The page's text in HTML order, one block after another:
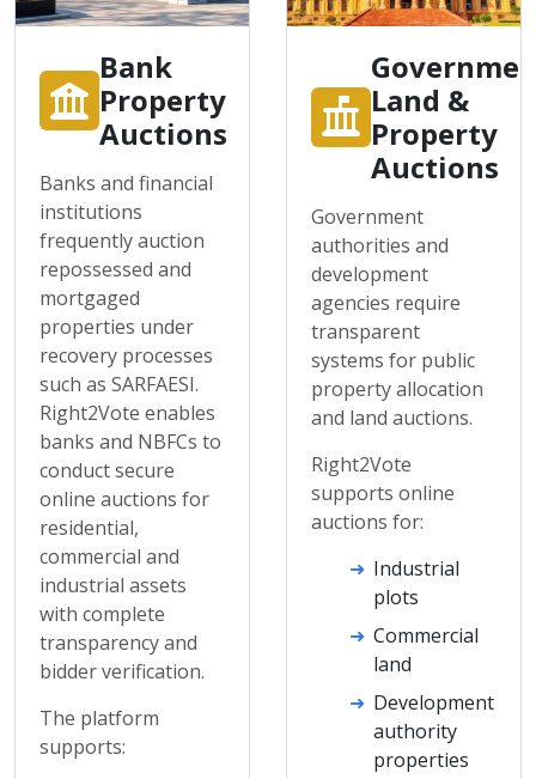
Bank
Property
Auctions
Banks and financial
institutions
frequently auction
repossessed and
mortgaged
properties under
recovery processes
such as SARFAESI.
Right2Vote enables
banks and NBFCs to
conduct secure
online auctions for
residential,
commercial and
industrial assets
with complete
transparency and
bidder verification.
The platform
supports:
Land &
Property
Auctions
Government
authorities and
development
agencies require
transparent
systems for public
property allocation
and land auctions.
Right2Vote
supports online
auctions for:
Industrial
plots
Commercial
land
Development
authority
properties